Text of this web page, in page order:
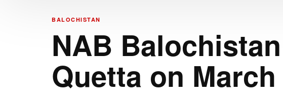
BALOCHISTAN
NAB
Quetta on March